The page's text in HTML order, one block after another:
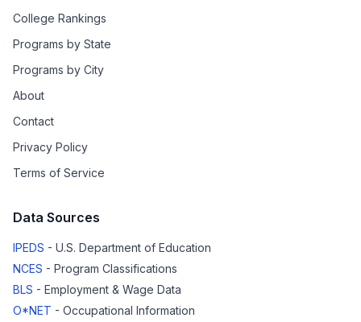
College Rankings
Programs by State
Programs by City
About
Contact
Privacy Policy
Terms of Service
Data Sources
IPEDS - U.S. Department of Education
NCES - Program Classifications
BLS - Employment & Wage Data
O*NET - Occupational Information